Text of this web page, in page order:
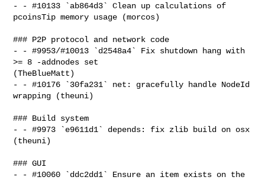
- - #10133 `ab864d3` Clean up calculations of
pcoinsTip memory usage (morcos)
### P2P protocol and network code
- - #9953/#10013 `d2548a4` Fix shutdown hang with
>= 8 -addnodes set
(TheBlueMatt)
- - #10176 `30fa231` net: gracefully handle NodeId
wrapping (theuni)
### Build system
- - #9973 `e9611d1` depends: fix zlib build on osx
(theuni)
### GUI
- - #10060 `ddc2dd1` Ensure an item exists on the